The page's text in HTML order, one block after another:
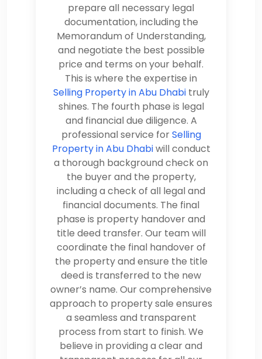
prepare all necessary legal
documentation, including the
Memorandum of Understanding,
and negotiate the best possible
price and terms on your behalf.
This is where the expertise in
Selling Property in Abu Dhabitruly
shines. The fourth phase is legal
and financial due diligence. A
professional service forSelling
Property in Abu Dhabiwill conduct
a thorough background check on
the buyer and the property,
including a check of all legal and
financial documents. The final
phase is property handover and
title deed transfer. Our team will
coordinate the final handover of
the property and ensure the title
deed is transferred to the new
owner’s name. Our comprehensive
approach to property sale ensures
a seamless and transparent
process from start to finish. We
believe in providing a clear and